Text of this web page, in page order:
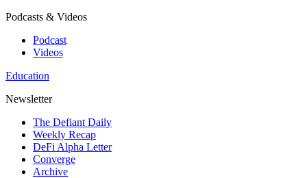
Podcasts & Videos
Podcast
Videos
Education
Newsletter
The Defiant Daily
Weekly Recap
DeFi Alpha Letter
Converge
Archive